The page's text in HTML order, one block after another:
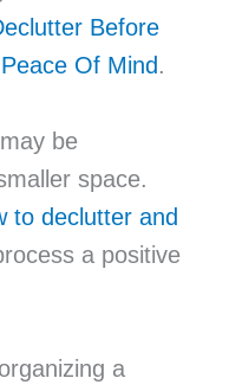
Before
Of Mind.
be
space.
to declutter and
a positive
a